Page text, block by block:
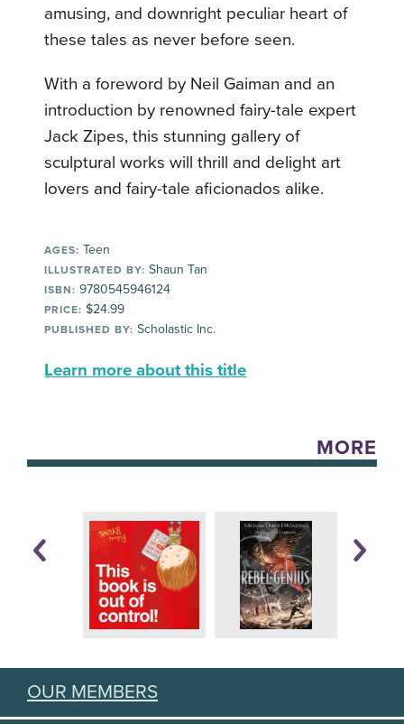
amusing, and downright peculiar heart of
these tales as never before seen.
With a foreword by Neil Gaiman and an
introduction by renowned fairy-tale expert
Jack Zipes, this stunning gallery of
sculptural works will thrill and delight art
lovers and fairy-tale aficionados alike.
AGES: Teen
ILLUSTRATED BY: Shaun Tan
ISBN: 9780545946124
PRICE: $24.99
PUBLISHED BY: Scholastic Inc.
Learn more about this title
MORE
OUR MEMBERS